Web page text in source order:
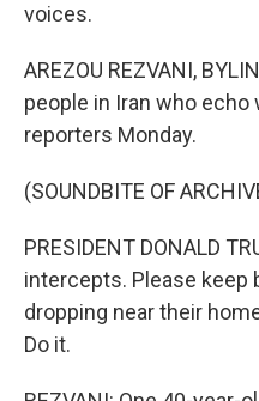
voices.
AREZOU REZVANI,
people in Iran who
reporters Monday.
(SOUNDBITE OF
PRESIDENT DONALD
intercepts. Please keep
dropping near their
Do it.